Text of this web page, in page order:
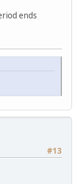
ends
#13